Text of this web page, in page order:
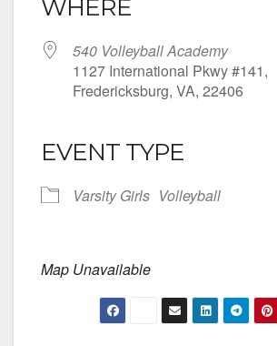
WHERE
540 Volleyball Academy
1127 International Pkwy #141,
Fredericksburg, VA, 22406
EVENT TYPE
Varsity Girls Volleyball
Map Unavailable